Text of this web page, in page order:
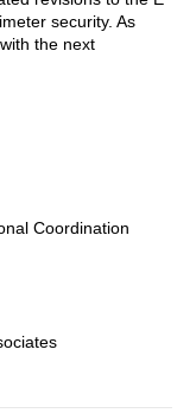
security. As
the next
Coordination